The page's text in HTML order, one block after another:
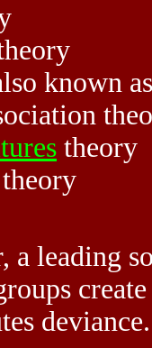
known
theory
a leading